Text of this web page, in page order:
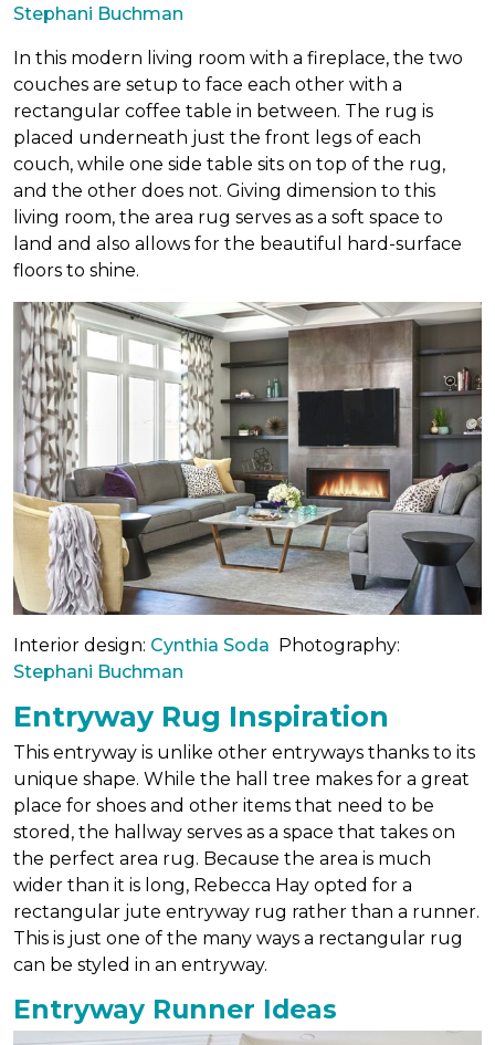
Stephani Buchman
In this modern living room with a fireplace, the two
couches are setup to face each other with a
rectangular coffee table in between. The rug is
placed underneath just the front legs of each
couch, while one side table sits on top of the rug,
and the other does not. Giving dimension to this
living room, the area rug serves as a soft space to
land and also allows for the beautiful hard-surface
floors to shine.
Interior design: Cynthia Soda Photography:
Stephani Buchman
Entryway Rug Inspiration
This entryway is unlike other entryways thanks to its
unique shape. While the hall tree makes for a great
place for shoes and other items that need to be
stored, the hallway serves as a space that takes on
the perfect area rug. Because the area is much
wider than it is long, Rebecca Hay opted for a
rectangular jute entryway rug rather than a runner.
This is just one of the many ways a rectangular rug
can be styled in an entryway.
Entryway Runner Ideas